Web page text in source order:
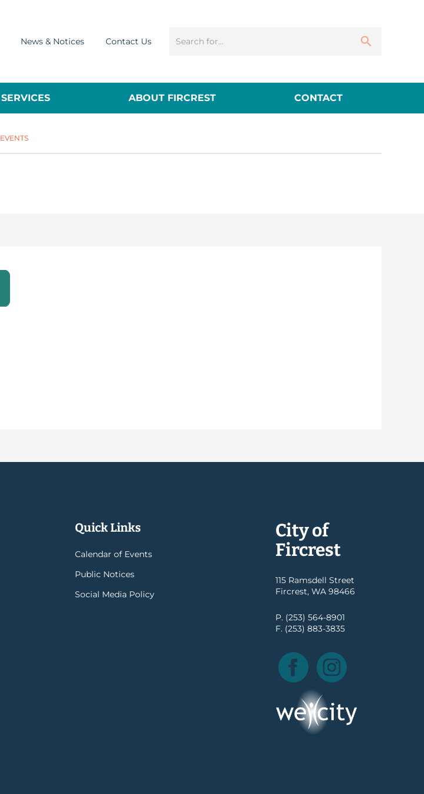
News & Notices Contact Us
SERVICES ABOUT FIRCREST CONTACT
EVENTS
Quick Links
Calendar of Events
Public Notices
Social Media Policy
City of
Fircrest
115 Ramsdell Street
Fircrest, WA 98466
P. (253) 564-8901
F. (253) 883-3835
Facebook